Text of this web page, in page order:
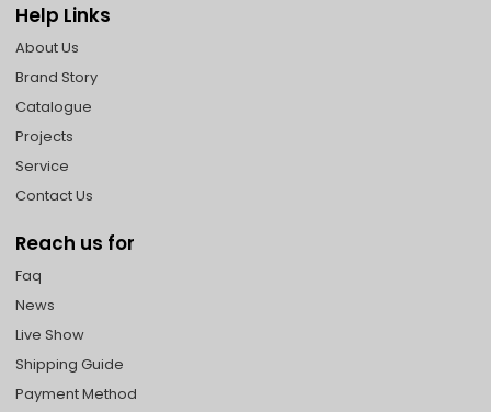
Help Links
About Us
Brand Story
Catalogue
Projects
Service
Contact Us
Reach us for
Faq
News
Live Show
Shipping Guide
Payment Method